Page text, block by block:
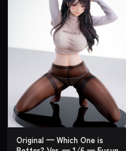
Original — Which One is